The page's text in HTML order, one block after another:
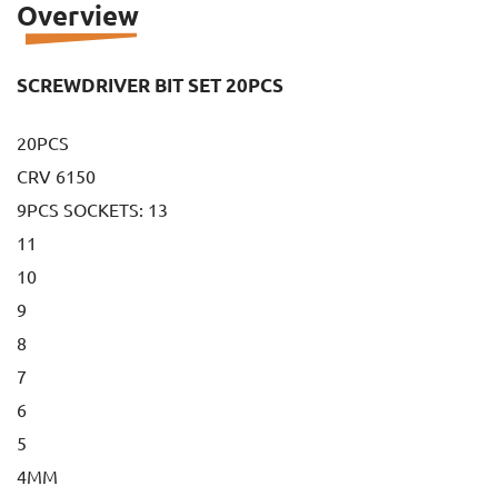
Overview
SCREWDRIVER BIT SET 20PCS
20PCS
CRV 6150
9PCS SOCKETS: 13
11
10
9
8
7
6
5
4MM